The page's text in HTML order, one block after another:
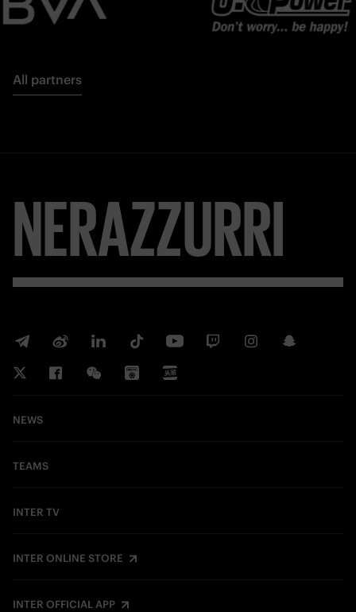
All partners
NERAZZURRI
NEWS
TEAMS
INTER TV
INTER ONLINE STORE
INTER OFFICIAL APP